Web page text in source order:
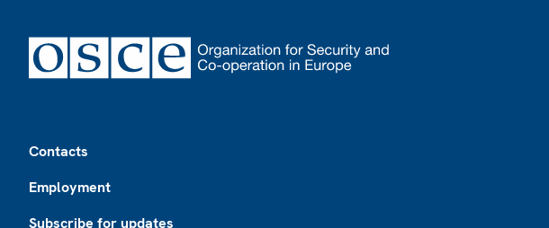
Contacts
Employment
Subscribe for updates